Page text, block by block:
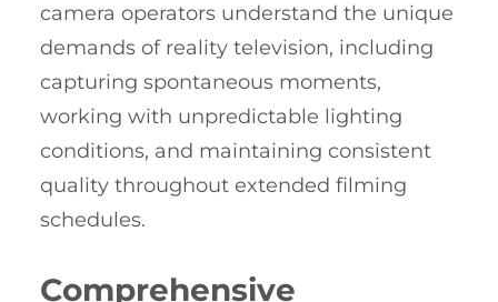
camera operators understand the unique
demands of reality television, including
capturing spontaneous moments,
working with unpredictable lighting
conditions, and maintaining consistent
quality throughout extended filming
schedules.
Comprehensive